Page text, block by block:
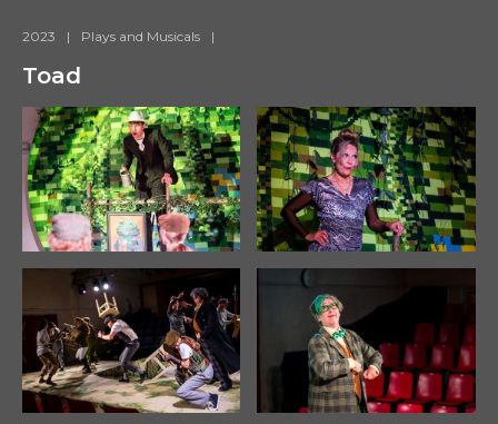
2023 | Plays and Musicals |
Toad